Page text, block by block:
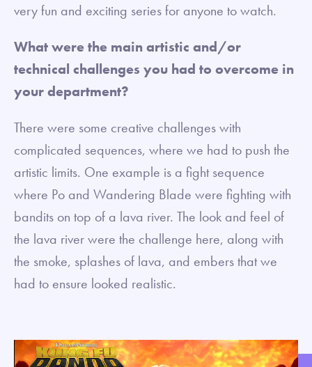
very fun and exciting series for anyone to watch.
What were the main artistic and/or
technical challenges you had to overcome in
your department?
There were some creative challenges with
complicated sequences, where we had to push the
artistic limits. One example is a fight sequence
where Po and Wandering Blade were fighting with
bandits on top of a lava river. The look and feel of
the lava river were the challenge here, along with
the smoke, splashes of lava, and embers that we
had to ensure looked realistic.